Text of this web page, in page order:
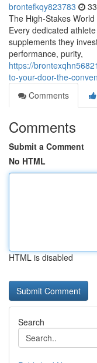
brontefkqy823783
The High-Stakes
Every dedicated
supplements they
performance, purity,
https://
to-your-door-the-
Comments
Comments
Submit a Comment
No HTML
HTML is disabled
Search